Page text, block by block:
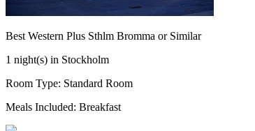
Best Western Plus Sthlm Bromma or Similar
1 night(s) in Stockholm
Room Type: Standard Room
Meals Included: Breakfast